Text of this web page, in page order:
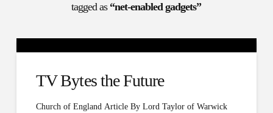
tagged as “net-enabled gadgets”
TV Bytes the Future
Church of England Article By Lord Taylor of Warwick